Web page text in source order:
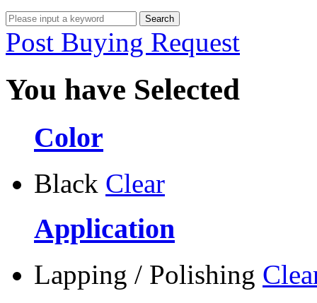
Post Buying Request
You have Selected
Color
Black Clear
Application
Lapping / Polishing